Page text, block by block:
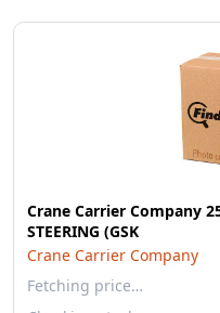
Crane Carrier Company
STEERING (GSK
Crane Carrier Company
Fetching price…